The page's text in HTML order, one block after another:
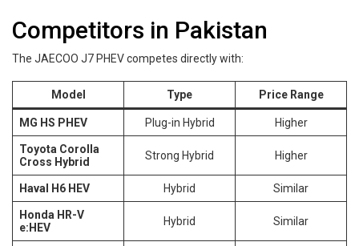
Competitors in Pakistan
The JAECOO J7 PHEV competes directly with:
Model Type Price Range
MG HS PHEV Plug-in Hybrid Higher
Toyota Corolla
Cross Hybrid
Strong Hybrid Higher
Haval H6 HEV Hybrid Similar
Honda HR-V
e:HEV
Hybrid Similar